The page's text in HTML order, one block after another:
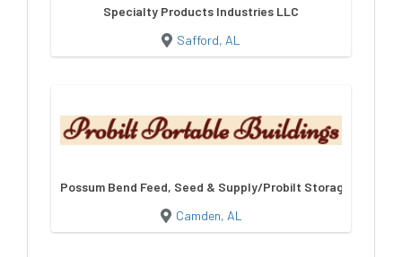
Specialty Products Industries LLC
Safford, AL
Possum Bend Feed, Seed & Supply/Probilt Storage
Camden, AL